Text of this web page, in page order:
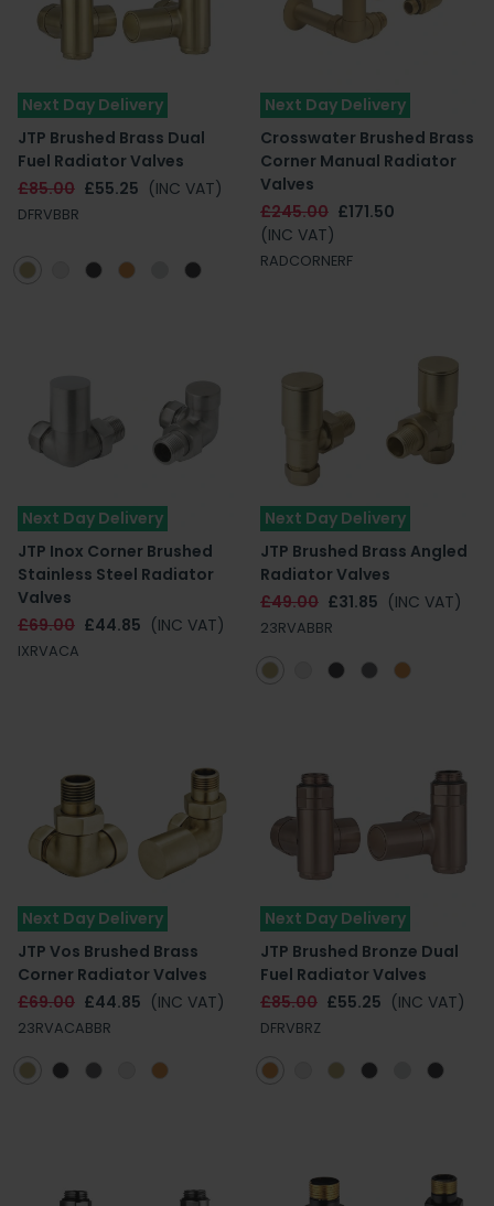
Next Day Delivery
JTP Brushed Brass Dual
Fuel Radiator Valves
£85.00 £55.25 (INC VAT)
DFRVBBR
Next Day Delivery
Crosswater Brushed Brass
Corner Manual Radiator
Valves
£245.00 £171.50
(INC VAT)
RADCORNERF
Next Day Delivery
JTP Inox Corner Brushed
Stainless Steel Radiator
Valves
£69.00 £44.85 (INC VAT)
IXRVACA
Next Day Delivery
JTP Brushed Brass Angled
Radiator Valves
£49.00 £31.85 (INC VAT)
23RVABBR
Next Day Delivery
JTP Vos Brushed Brass
Corner Radiator Valves
£69.00 £44.85 (INC VAT)
23RVACABBR
Next Day Delivery
JTP Brushed Bronze Dual
Fuel Radiator Valves
£85.00 £55.25 (INC VAT)
DFRVBRZ